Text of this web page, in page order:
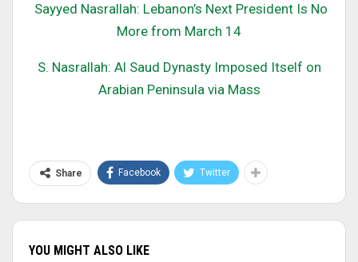
Sayyed Nasrallah: Lebanon’s Next President Is No
More from March 14
S. Nasrallah: Al Saud Dynasty Imposed Itself on
Arabian Peninsula via Mass
Share Facebook Twitter
YOU MIGHT ALSO LIKE